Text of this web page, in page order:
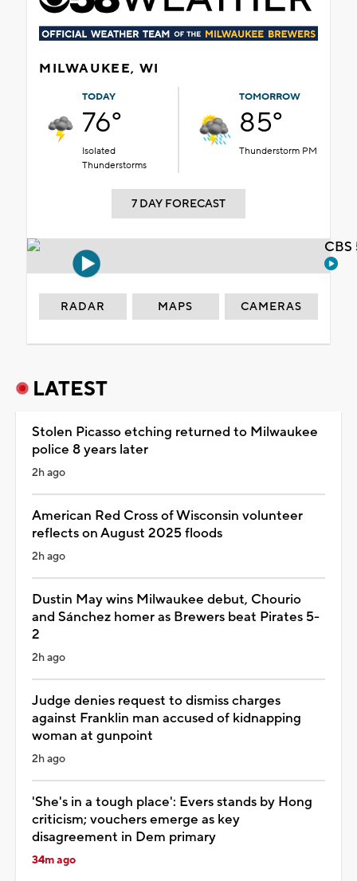
MILWAUKEE, WI
TODAY
76°
Isolated
Thunderstorms
TOMORROW
85°
Thunderstorm PM
7 DAY FORECAST
RADAR MAPS CAMERAS
LATEST
Stolen Picasso etching returned to Milwaukee
police 8 years later
2h ago
American Red Cross of Wisconsin volunteer
reflects on August 2025 floods
2h ago
Dustin May wins Milwaukee debut, Chourio
and Sánchez homer as Brewers beat Pirates 5-
2
2h ago
Judge denies request to dismiss charges
against Franklin man accused of kidnapping
woman at gunpoint
2h ago
'She's in a tough place': Evers stands by Hong
criticism; vouchers emerge as key
disagreement in Dem primary
34m ago